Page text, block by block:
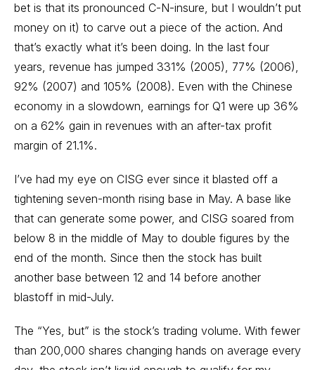
bet is that its pronounced C-N-insure, but I wouldn’t put
money on it) to carve out a piece of the action. And
that’s exactly what it’s been doing. In the last four
years, revenue has jumped 331% (2005), 77% (2006),
92% (2007) and 105% (2008). Even with the Chinese
economy in a slowdown, earnings for Q1 were up 36%
on a 62% gain in revenues with an after-tax profit
margin of 21.1%.
I’ve had my eye on CISG ever since it blasted off a
tightening seven-month rising base in May. A base like
that can generate some power, and CISG soared from
below 8 in the middle of May to double figures by the
end of the month. Since then the stock has built
another base between 12 and 14 before another
blastoff in mid-July.
The “Yes, but” is the stock’s trading volume. With fewer
than 200,000 shares changing hands on average every